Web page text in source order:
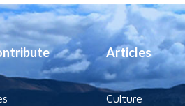
Articles
Culture